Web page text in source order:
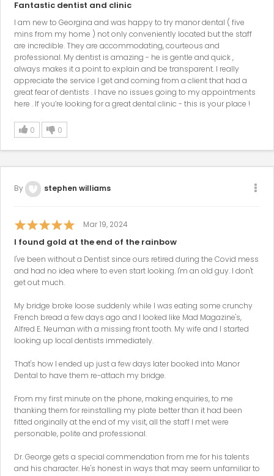
Fantastic dentist and clinic
I am new to Georgina and was happy to try manor dental ( five
mins from my home ) not only conveniently located but the staff
are incredible. They are accommodating, courteous and
professional. My dentist is amazing - he is gentle and quick ,
always makes it a point to explain and be transparent. I really
appreciate the service I get and coming from a client that had a
great fear of dentists . I have no issues going to my appointments
here . If you’re looking for a great dental clinic - this is your place !
0 0
By stephen williams
Mar 19, 2024
I found gold at the end of the rainbow
I've been without a Dentist since ours retired during the Covid mess
and had no idea where to even start looking. I'm an old guy. I don't
get out much.
My bridge broke loose suddenly while I was eating some crunchy
French bread a few days ago and I looked like Mad Magazine's,
Alfred E. Neuman with a missing front tooth. My wife and I started
looking up local dentists immediately.
That's how I ended up just a few days later booked into Manor
Dental to have them re-attach my bridge.
From my first minute on the phone, making enquiries, to me
thanking them for reinstalling my plate better than it had been
fitted originally at the end of my visit, all the staff I met were
personable, polite and professional.
Dr. George gets a special commendation from me for his talents
and his character. He's honest in ways that may seem unfamiliar to